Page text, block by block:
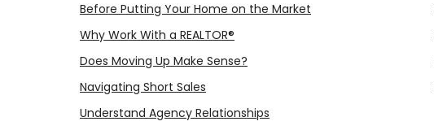
Before Putting Your Home on the Market
Why Work With a REALTOR®
Does Moving Up Make Sense?
Navigating Short Sales
Understand Agency Relationships